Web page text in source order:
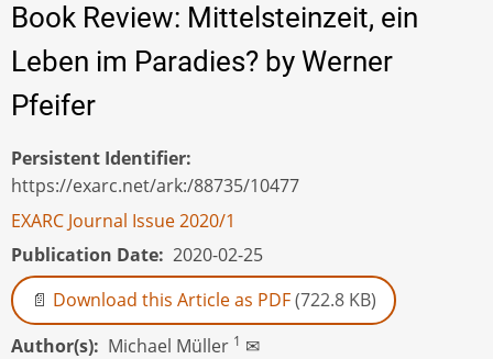
Book Review: Mittelsteinzeit, ein
Leben im Paradies? by Werner
Pfeifer
Persistent Identifier
https://exarc.net/ark:/88735/10477
EXARC Journal Issue 2020/1
Publication Date 2020-02-25
Download this Article as PDF(722.8 KB)
Author(s)
Michael Müller 1 ✉